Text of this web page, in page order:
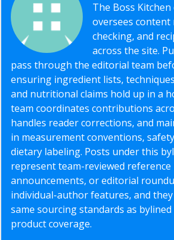
The Boss
oversees content
checking, and
across the site.
pass through the editorial team
ensuring ingredient lists,
and nutritional claims hold up in a
team coordinates contributions
handles reader corrections, and
in measurement conventions,
dietary labeling. Posts under this
represent team-reviewed reference
announcements, or editorial
individual-author features, and
same sourcing standards as bylined
product coverage.